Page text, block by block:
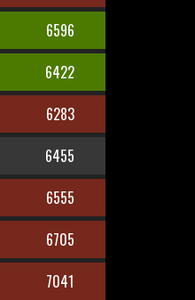
6596
6422
6283
6455
6555
6705
7041